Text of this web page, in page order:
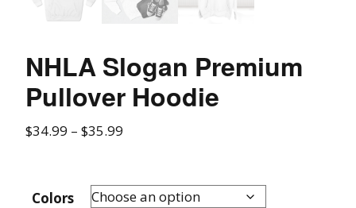
NHLA Slogan Premium
Pullover Hoodie
$34.99 – $35.99
Colors